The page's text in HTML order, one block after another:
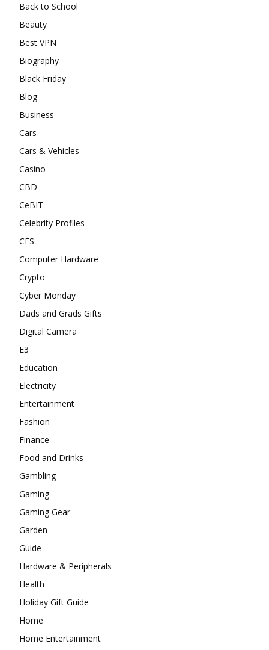
Back to School
Beauty
Best VPN
Biography
Black Friday
Blog
Business
Cars
Cars & Vehicles
Casino
CBD
CeBIT
Celebrity Profiles
CES
Computer Hardware
Crypto
Cyber Monday
Dads and Grads Gifts
Digital Camera
E3
Education
Electricity
Entertainment
Fashion
Finance
Food and Drinks
Gambling
Gaming
Gaming Gear
Garden
Guide
Hardware & Peripherals
Health
Holiday Gift Guide
Home
Home Entertainment